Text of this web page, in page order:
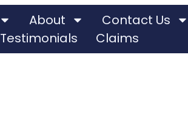
About Contact Us
Testimonials
Claims